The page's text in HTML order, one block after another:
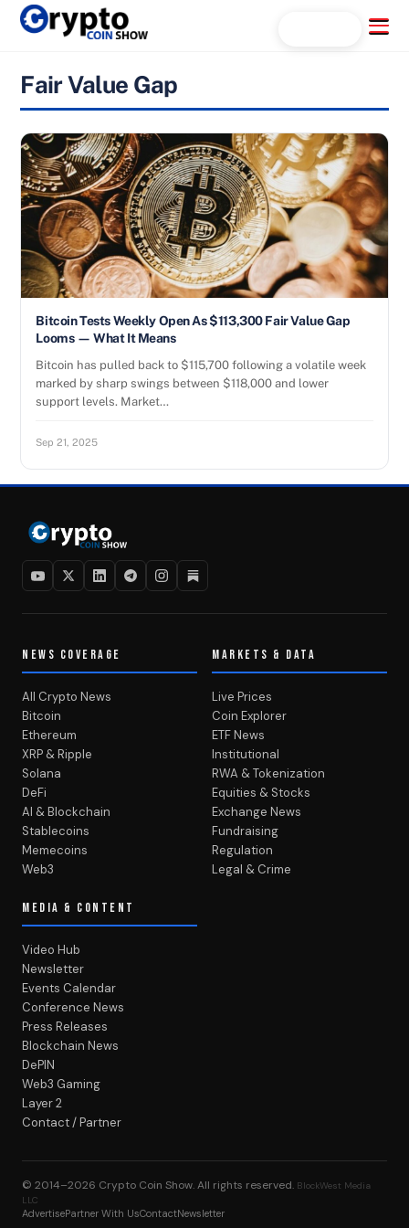
Skip
Menu
Fair Value Gap
Bitcoin Tests Weekly Open As $113,300 Fair Value Gap
Looms — What It Means
Bitcoin has pulled back to $115,700 following a volatile week
marked by sharp swings between $118,000 and lower
support levels. Market…
Sep 21, 2025
NEWS COVERAGE
All Crypto News
Bitcoin
Ethereum
XRP & Ripple
Solana
DeFi
AI & Blockchain
Stablecoins
Memecoins
Web3
MARKETS & DATA
Live Prices
Coin Explorer
ETF News
Institutional
RWA & Tokenization
Equities & Stocks
Exchange News
Fundraising
Regulation
Legal & Crime
MEDIA & CONTENT
Video Hub
Newsletter
Events Calendar
Conference News
Press Releases
Blockchain News
DePIN
Web3 Gaming
Layer 2
Contact / Partner
© 2014–2026 Crypto Coin Show. All rights reserved. BlockWest Media
LLC
AdvertisePartner With UsContactNewsletter